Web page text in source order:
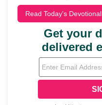
Read Today's Devotional